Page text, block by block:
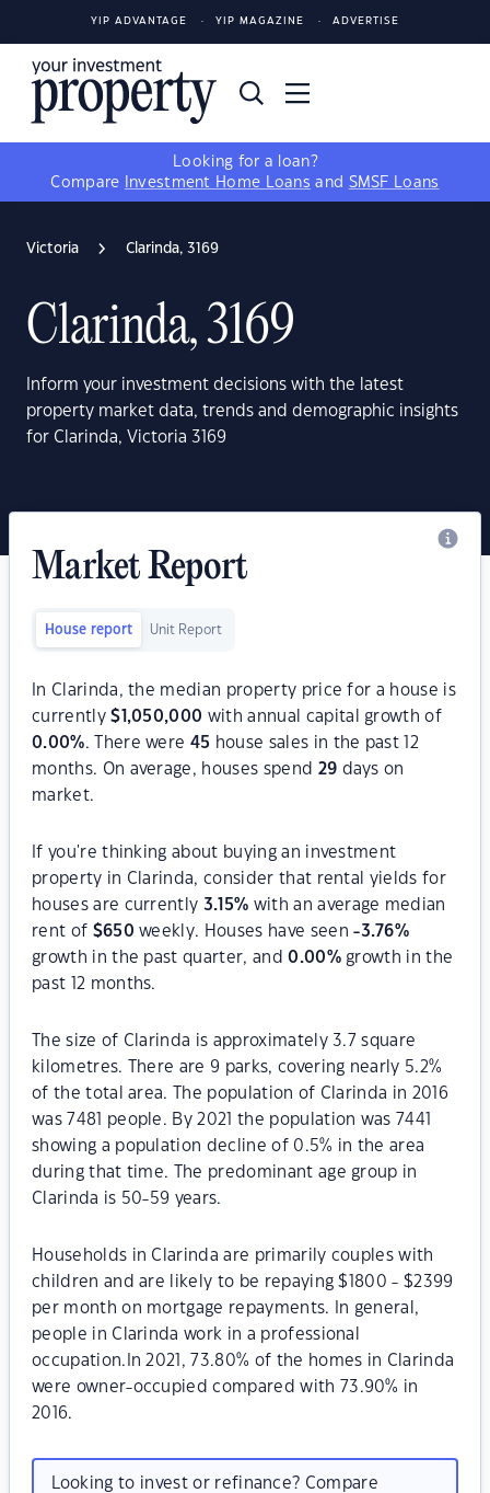
YIP ADVANTAGE YIP MAGAZINE ADVERTISE
Looking for a loan?
Compare
Investment Home Loans and SMSF Loans
Victoria Clarinda, 3169
Clarinda, 3169
Inform your investment decisions with the latest
property market data, trends and demographic insights
for Clarinda, Victoria 3169
Market Report
House report Unit Report
In Clarinda, the median property price for a house is
currently$ 1,050,000 with annual capital growth of
0.00%. There were 45 house sales in the past 12
months. On average, houses spend 29 days on
market.
If you're thinking about buying an investment
property in Clarinda, consider that rental yields for
houses are currently 3.15% with an average median
rent of $650 weekly. Houses have seen-3.76%
growth in the past quarter, and0.00%growth in the
past 12 months.
The size of Clarinda is approximately 3.7 square
kilometres. There are 9 parks, covering nearly 5.2%
of the total area. The population of Clarinda in 2016
was 7481 people. By 2021 the population was 7441
showing a population decline of 0.5% in the area
during that time. The predominant age group in
Clarinda is 50-59 years.
Households in Clarinda are primarily couples with
children and are likely to be repaying $1800 - $2399
per month on mortgage repayments. In general,
people in Clarinda work in a professional
occupation.In 2021, 73.80% of the homes in Clarinda
were owner-occupied compared with 73.90% in
2016.
Looking to invest or refinance? Compare